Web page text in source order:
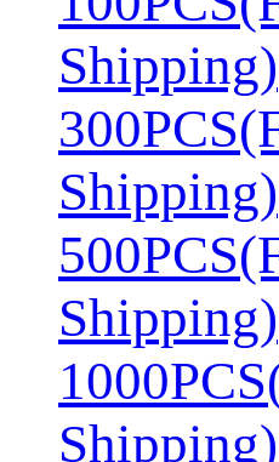
Shipping)
Shipping)
Shipping)
Shipping)